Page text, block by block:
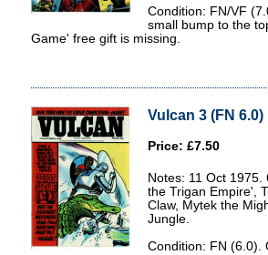
Condition: FN/VF
small bump to the
Game' free gift is missing.
Vulcan 3 (FN 6.0)
Price: £7.50
Notes: 11 Oct
the Trigan Empire',
Claw, Mytek the
Jungle.
Condition: FN (6.0).